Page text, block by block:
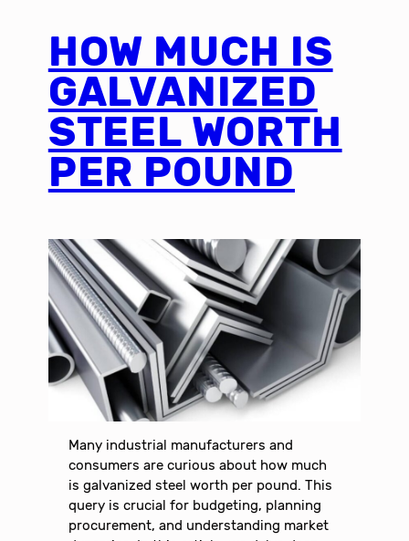
HOW MUCH IS
GALVANIZED
STEEL WORTH
PER POUND
Many industrial manufacturers and
consumers are curious about how much
is galvanized steel worth per pound. This
query is crucial for budgeting, planning
procurement, and understanding market